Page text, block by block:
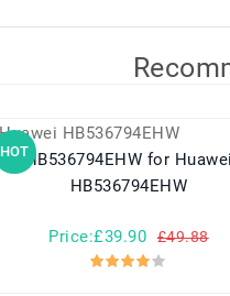
HOTHB536794EHW for Huawei
HB536794EHW
Price:£39.90 £49.88